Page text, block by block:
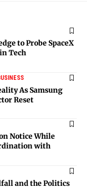
to Probe SpaceX
Tech
As Samsung
Reset
Notice While
with
and the Politics